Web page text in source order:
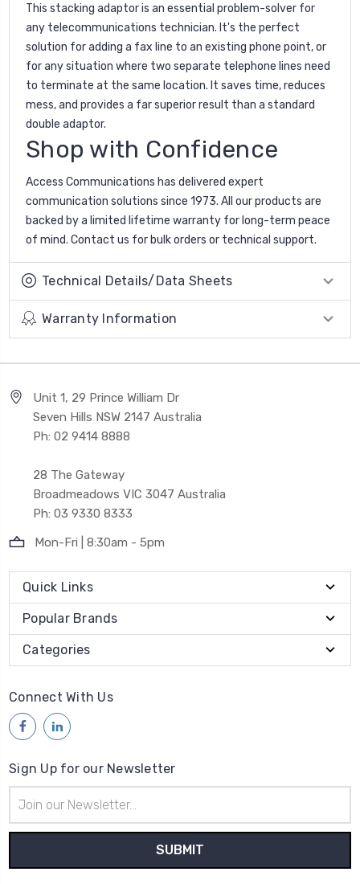
This stacking adaptor is an essential problem-solver for
any telecommunications technician. It's the perfect
solution for adding a fax line to an existing phone point, or
for any situation where two separate telephone lines need
to terminate at the same location. It saves time, reduces
mess, and provides a far superior result than a standard
double adaptor.
Shop with Confidence
Access Communications has delivered expert
communication solutions since 1973. All our products are
backed by a limited lifetime warranty for long-term peace
of mind. Contact us for bulk orders or technical support.
Technical Details/Data Sheets
Warranty Information
Unit 1, 29 Prince William Dr
Seven Hills NSW 2147 Australia
Ph: 02 9414 8888
28 The Gateway
Broadmeadows VIC 3047 Australia
Ph: 03 9330 8333
Mon-Fri | 8:30am - 5pm
Quick Links
Popular Brands
Categories
Connect With Us
Sign Up for our Newsletter
Address